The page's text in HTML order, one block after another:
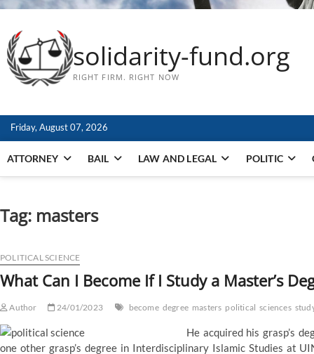
solidarity-fund.org
RIGHT FIRM. RIGHT NOW
Friday, August 07, 2026
ATTORNEY BAIL LAW AND LEGAL POLITIC
Tag: masters
POLITICAL SCIENCE
What Can I Become If I Study a Master’s
Author 24/01/2023 become degree masters political sciences
He acquired his grasp’s
one other grasp’s degree in Interdisciplinary Islamic Studies at